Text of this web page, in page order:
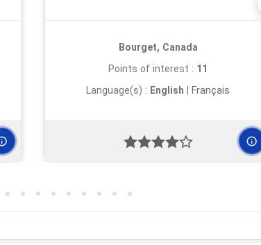
Bourget, Canada
Points of interest : 11
Language(s) : English Français